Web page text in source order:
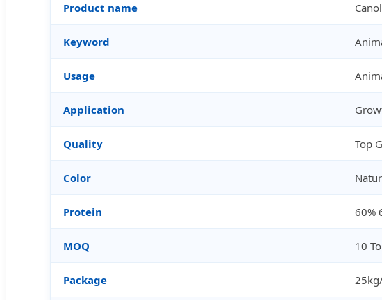
Product name
Keyword
Usage
Application
Quality Top
Color
Protein 60%
MOQ 10
Package